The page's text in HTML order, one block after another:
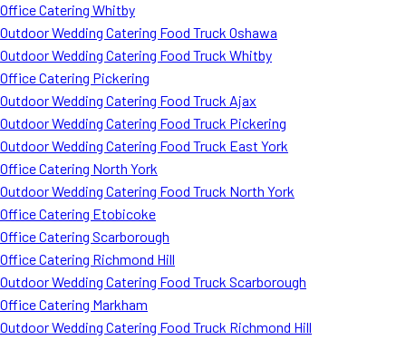
Office Catering Whitby
Outdoor Wedding Catering Food Truck Oshawa
Outdoor Wedding Catering Food Truck Whitby
Office Catering Pickering
Outdoor Wedding Catering Food Truck Ajax
Outdoor Wedding Catering Food Truck Pickering
Outdoor Wedding Catering Food Truck East York
Office Catering North York
Outdoor Wedding Catering Food Truck North York
Office Catering Etobicoke
Office Catering Scarborough
Office Catering Richmond Hill
Outdoor Wedding Catering Food Truck Scarborough
Office Catering Markham
Outdoor Wedding Catering Food Truck Richmond Hill